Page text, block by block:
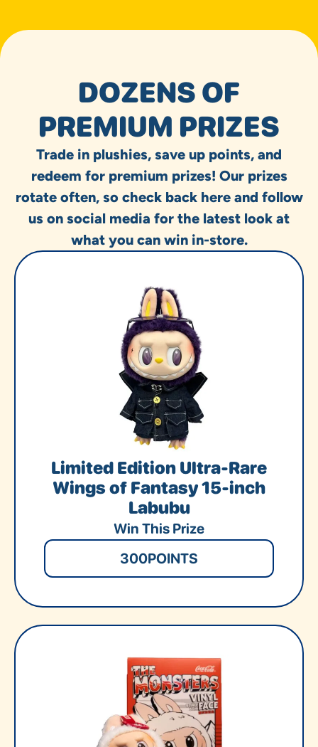
DOZENS OF
PREMIUM PRIZES
Trade in plushies, save up points, and
redeem for premium prizes! Our prizes
rotate often, so check back here and follow
us on social media for the latest look at
what you can win in-store.
Limited Edition Ultra-Rare
Wings of Fantasy 15-inch
Labubu
Win This Prize
300POINTS